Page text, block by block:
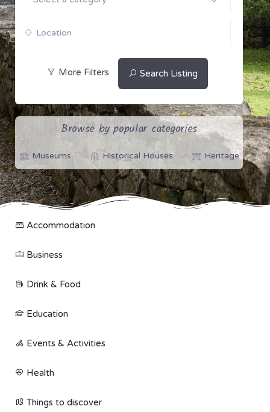
More Filters Search Listing
Browse by popular categories
Museums Historical Houses Heritage
Accommodation
Business
Drink & Food
Education
Events & Activities
Health
Things to discover